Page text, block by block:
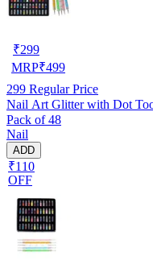
₹299
MRP₹499
299 Regular Price
Nail Art Glitter with Dot
Pack of 48
Nail
ADD
₹110
OFF